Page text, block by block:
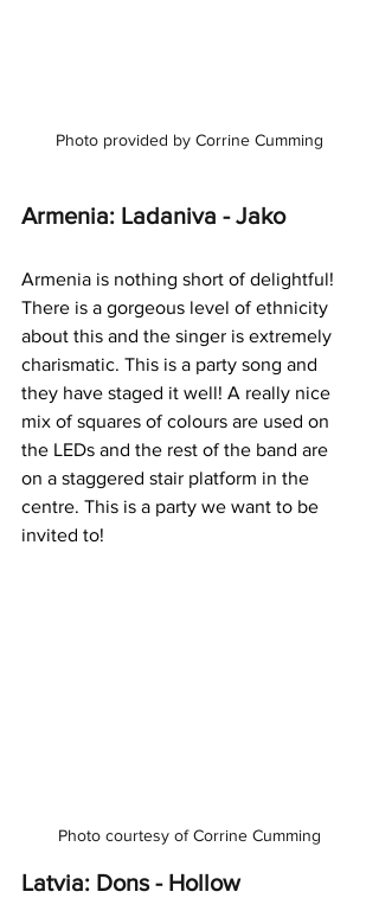
Photo provided by Corrine Cumming
Armenia: Ladaniva - Jako
Armenia is nothing short of delightful!
There is a gorgeous level of ethnicity
about this and the singer is extremely
charismatic. This is a party song and
they have staged it well! A really nice
mix of squares of colours are used on
the LEDs and the rest of the band are
on a staggered stair platform in the
centre. This is a party we want to be
invited to!
Photo courtesy of Corrine Cumming
Latvia: Dons - Hollow